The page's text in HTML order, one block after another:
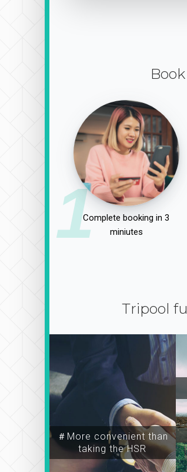
1Complete booking in 3
miniutes
Tripool
＃More convenient than
taking the HSR